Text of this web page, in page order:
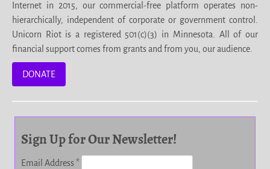
Internet in 2015, our commercial-free platform operates non-
hierarchically, independent of corporate or government control.
Unicorn Riot is a registered 501(c)(3) in Minnesota. All of our
financial support comes from grants and from you, our audience.
DONATE
Sign Up for Our Newsletter!
Email Address*